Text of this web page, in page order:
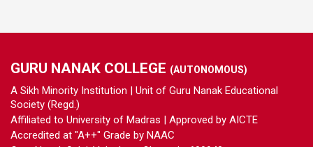
GURU NANAK COLLEGE (AUTONOMOUS)
A Sikh Minority Institution | Unit of Guru Nanak Educational
Society (Regd.)
Affiliated to University of Madras | Approved by AICTE
Accredited at "A++" Grade by NAAC